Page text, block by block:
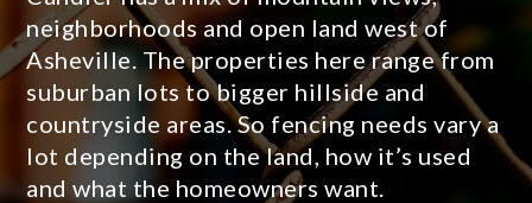
neighborhoods and open land west of
Asheville. The properties here range from
suburban lots to bigger hillside and
countryside areas. So fencing needs vary a
lot depending on the land, how it’s used
and what the homeowners want.